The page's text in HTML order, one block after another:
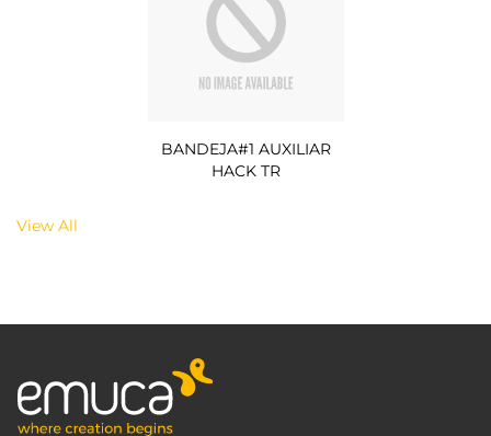
BANDEJA#1 AUXILIAR
HACK TR
View All